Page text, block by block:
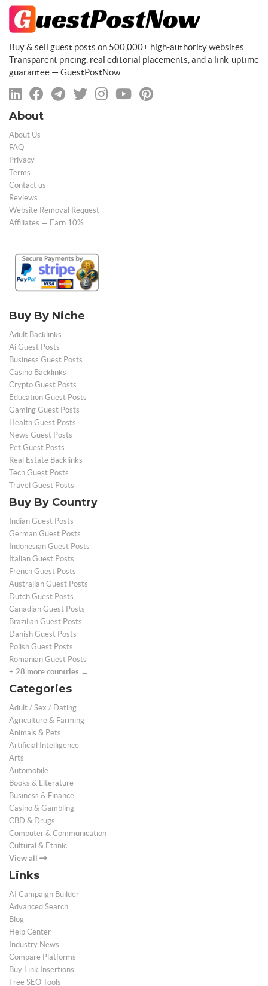
Buy & sell guest posts on 500,000+ high-authority websites.
Transparent pricing, real editorial placements, and a link-uptime
guarantee — GuestPostNow.
About
About Us
FAQ
Privacy
Terms
Contact us
Reviews
Website Removal Request
Affiliates — Earn 10%
Buy By Niche
Adult Backlinks
Ai Guest Posts
Business Guest Posts
Casino Backlinks
Crypto Guest Posts
Education Guest Posts
Gaming Guest Posts
Health Guest Posts
News Guest Posts
Pet Guest Posts
Real Estate Backlinks
Tech Guest Posts
Travel Guest Posts
Buy By Country
Indian Guest Posts
German Guest Posts
Indonesian Guest Posts
Italian Guest Posts
French Guest Posts
Australian Guest Posts
Dutch Guest Posts
Canadian Guest Posts
Brazilian Guest Posts
Danish Guest Posts
Polish Guest Posts
Romanian Guest Posts
+ 28 more countries →
Categories
Adult / Sex / Dating
Agriculture & Farming
Animals & Pets
Artificial Intelligence
Arts
Automobile
Books & Literature
Business & Finance
Casino & Gambling
CBD & Drugs
Computer & Communication
Cultural & Ethnic
View all
Links
AI Campaign Builder
Advanced Search
Blog
Help Center
Industry News
Compare Platforms
Buy Link Insertions
Free SEO Tools